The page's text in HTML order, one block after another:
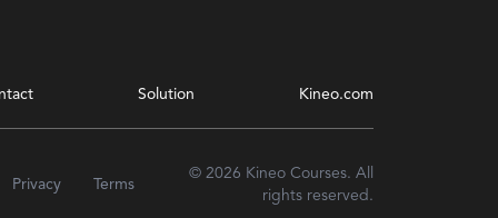
Solution Kineo.com
Privacy Terms
© 2026 Kineo Courses. All
rights reserved.